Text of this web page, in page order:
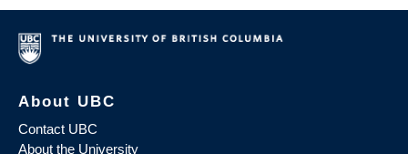
About UBC
Contact UBC
About the University